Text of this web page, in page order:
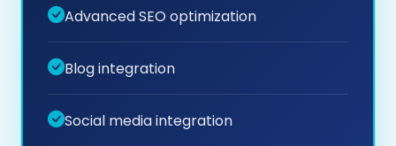
Advanced SEO optimization
Blog integration
Social media integration